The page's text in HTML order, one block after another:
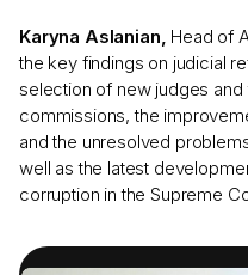
Karyna Aslanian, Head of
the key findings on judicial
selection of new judges
commissions, the
and the unresolved
well as the latest
corruption in the Supreme